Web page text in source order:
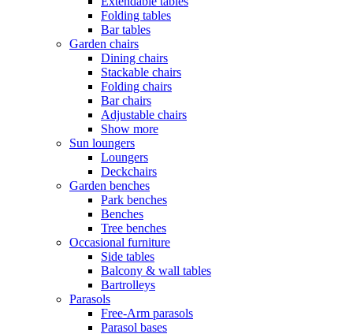
Folding tables
Bar tables
Garden chairs
Dining chairs
Stackable chairs
Folding chairs
Bar chairs
Adjustable chairs
Show more
Sun loungers
Loungers
Deckchairs
Garden benches
Park benches
Benches
Tree benches
Occasional furniture
Side tables
Balcony & wall tables
Bartrolleys
Parasols
Free-Arm parasols
Parasol bases